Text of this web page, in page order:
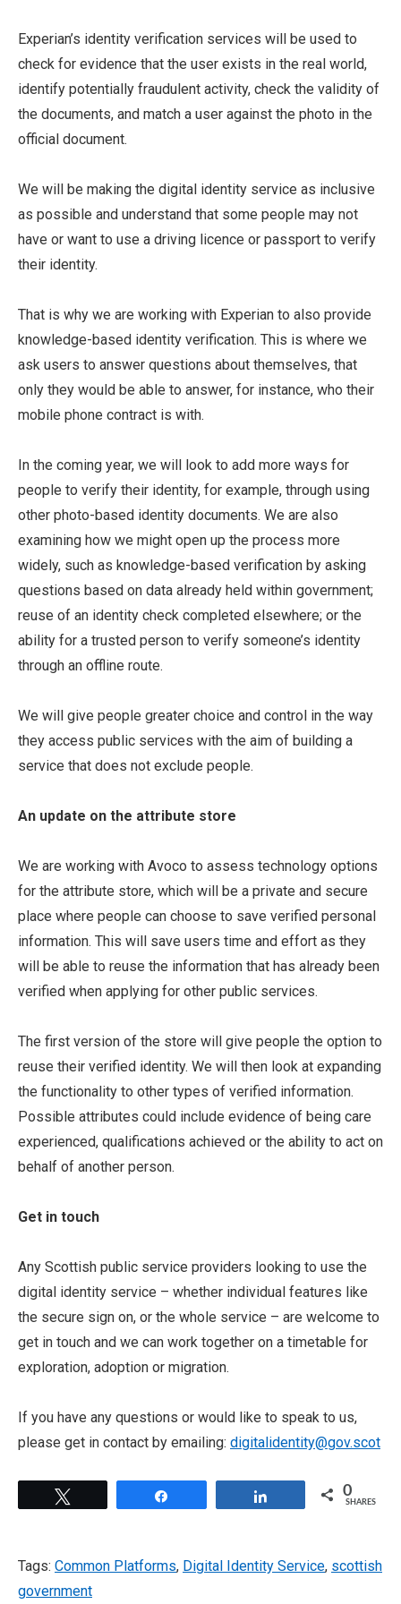
Experian’s identity verification services will be used to
check for evidence that the user exists in the real world,
identify potentially fraudulent activity, check the validity of
the documents, and match a user against the photo in the
official document.
We will be making the digital identity service as inclusive
as possible and understand that some people may not
have or want to use a driving licence or passport to verify
their identity.
That is why we are working with Experian to also provide
knowledge-based identity verification. This is where we
ask users to answer questions about themselves, that
only they would be able to answer, for instance, who their
mobile phone contract is with.
In the coming year, we will look to add more ways for
people to verify their identity, for example, through using
other photo-based identity documents. We are also
examining how we might open up the process more
widely, such as knowledge-based verification by asking
questions based on data already held within government;
reuse of an identity check completed elsewhere; or the
ability for a trusted person to verify someone’s identity
through an offline route.
We will give people greater choice and control in the way
they access public services with the aim of building a
service that does not exclude people.
An update on the attribute store
We are working with Avoco to assess technology options
for the attribute store, which will be a private and secure
place where people can choose to save verified personal
information. This will save users time and effort as they
will be able to reuse the information that has already been
verified when applying for other public services.
The first version of the store will give people the option to
reuse their verified identity. We will then look at expanding
the functionality to other types of verified information.
Possible attributes could include evidence of being care
experienced, qualifications achieved or the ability to act on
behalf of another person.
Get in touch
Any Scottish public service providers looking to use the
digital identity service – whether individual features like
the secure sign on, or the whole service – are welcome to
get in touch and we can work together on a timetable for
exploration, adoption or migration.
If you have any questions or would like to speak to us,
please get in contact by emailing: digitalidentity@gov.scot
0
SHARES
Tags: Common Platforms, Digital Identity Service, scottish
government